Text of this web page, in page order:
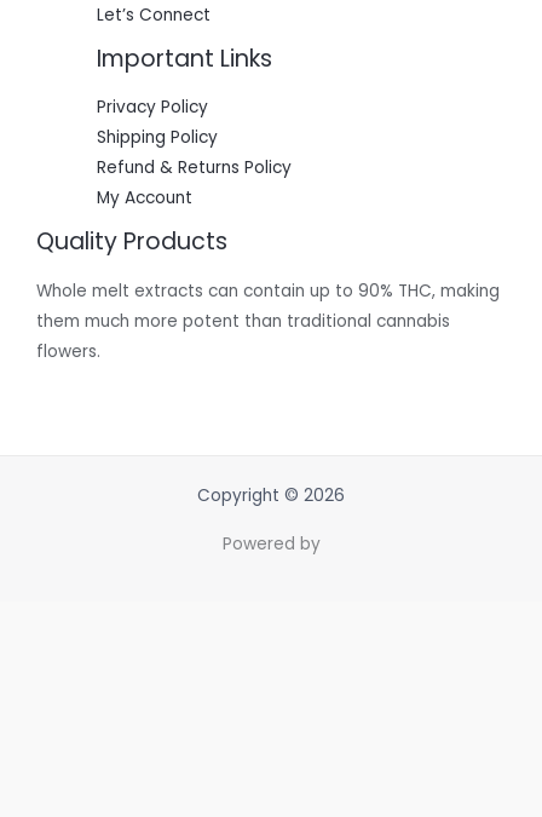
Let’s Connect
Important Links
Privacy Policy
Shipping Policy
Refund & Returns Policy
My Account
Quality Products
Whole melt extracts can contain up to 90% THC, making
them much more potent than traditional cannabis
flowers.
Copyright © 2026
Powered by